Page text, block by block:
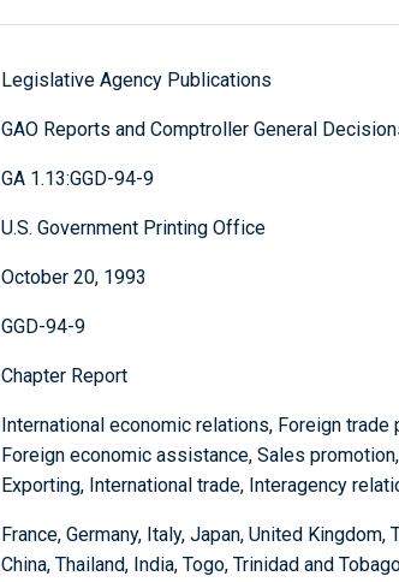
Legislative Agency Publications
GAO Reports and Comptroller General
GA 1.13:GGD-94-9
U.S. Government Printing Office
October 20, 1993
GGD-94-9
Chapter Report
International economic relations, Foreign
Foreign economic assistance, Sales
Exporting, International trade, Interagency
France, Germany, Italy, Japan, United
China, Thailand, India, Togo, Trinidad and